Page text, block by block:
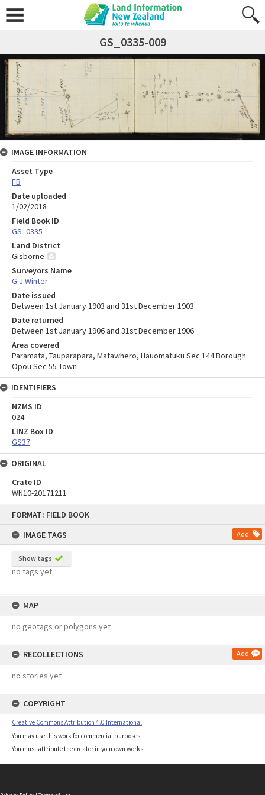
FORMAT: FIELD BOOK
IMAGE TAGS
Add
Show tags
no tags yet
MAP
no geotags or polygons yet
RECOLLECTIONS Add
no stories yet
COPYRIGHT
Creative Commons Attribution 4.0 International
You may use this work for commercial purposes.
You must attribute the creator in your own works.
GS_0335-009
IMAGE INFORMATION
Asset Type
FB
Date uploaded
1/02/2018
Field Book ID
GS_0335
Land District
Gisborne
Surveyors Name
G J Winter
Date issued
Between 1st January 1903 and 31st December 1903
Date returned
Between 1st January 1906 and 31st December 1906
Area covered
Paramata, Tauparapara, Matawhero, Hauomatuku Sec 144 Borough
Opou Sec 55 Town
IDENTIFIERS
NZMS ID
024
LINZ Box ID
GS37
ORIGINAL
Crate ID
WN10-20171211